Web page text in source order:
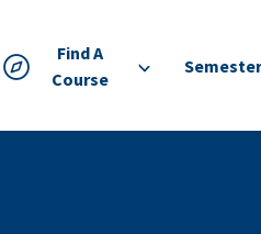
Find A
Course